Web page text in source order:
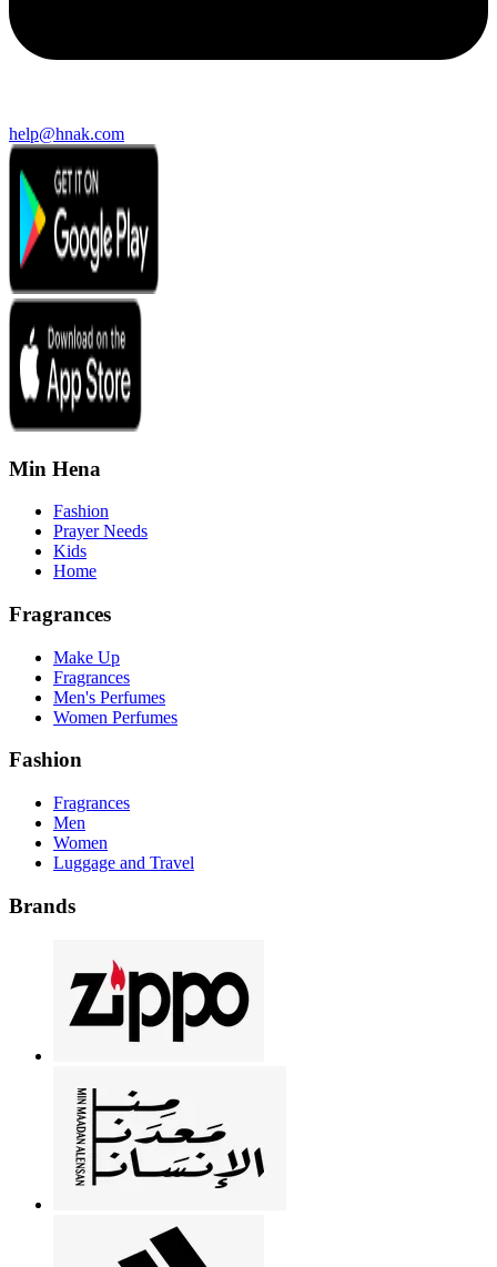
help@hnak.com
Min Hena
Fashion
Prayer Needs
Kids
Home
Fragrances
Make Up
Fragrances
Men's Perfumes
Women Perfumes
Fashion
Fragrances
Men
Women
Luggage and Travel
Brands